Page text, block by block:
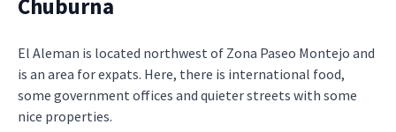
Chuburna
El Aleman is located northwest of Zona Paseo Montejo and
is an area for expats. Here, there is international food,
some government offices and quieter streets with some
nice properties.